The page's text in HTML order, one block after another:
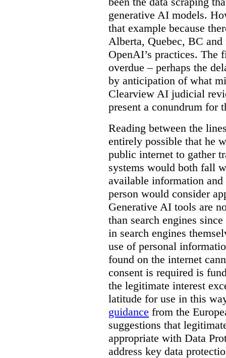
generative AI models.
that example because
Alberta, Quebec, BC
OpenAI’s practices. The
overdue – perhaps the
by anticipation of what
Clearview AI judicial
present a conundrum for
Reading between the
entirely possible that he
public internet to gather
systems would both fall
available information and
person would consider
Generative AI tools are
than search engines
in search engines
use of personal
found on the internet
consent is required is
the legitimate interest
latitude for use in this
guidance from the
suggestions that
appropriate with Data
address key data